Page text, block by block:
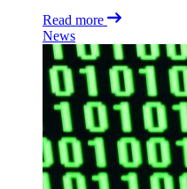
Read more
News